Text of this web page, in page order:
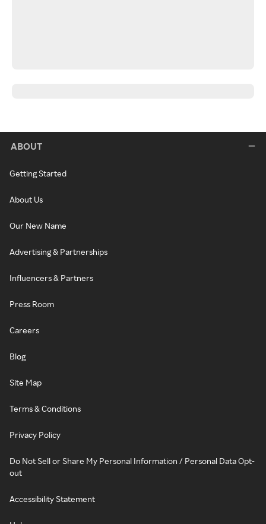
ABOUT
Getting Started
About Us
Our New Name
Advertising & Partnerships
Influencers & Partners
Press Room
Careers
Blog
Site Map
Terms & Conditions
Privacy Policy
Do Not Sell or Share My Personal Information / Personal Data Opt-
out
Accessibility Statement